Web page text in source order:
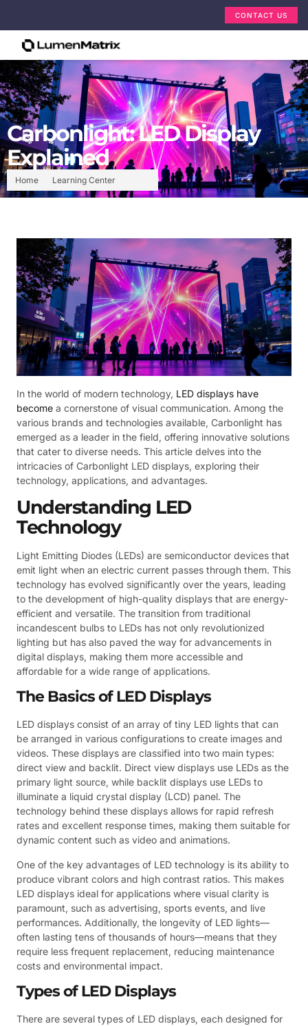
CONTACT US
Home Learning Center
Carbonlight: LED Display
Explained
In the world of modern technology, LED displays have
become a cornerstone of visual communication. Among the
various brands and technologies available, Carbonlight has
emerged as a leader in the field, offering innovative solutions
that cater to diverse needs. This article delves into the
intricacies of Carbonlight LED displays, exploring their
technology, applications, and advantages.
Understanding LED
Technology
Light Emitting Diodes (LEDs) are semiconductor devices that
emit light when an electric current passes through them. This
technology has evolved significantly over the years, leading
to the development of high-quality displays that are energy-
efficient and versatile. The transition from traditional
incandescent bulbs to LEDs has not only revolutionized
lighting but has also paved the way for advancements in
digital displays, making them more accessible and
affordable for a wide range of applications.
The Basics of LED Displays
LED displays consist of an array of tiny LED lights that can
be arranged in various configurations to create images and
videos. These displays are classified into two main types:
direct view and backlit. Direct view displays use LEDs as the
primary light source, while backlit displays use LEDs to
illuminate a liquid crystal display (LCD) panel. The
technology behind these displays allows for rapid refresh
rates and excellent response times, making them suitable for
dynamic content such as video and animations.
One of the key advantages of LED technology is its ability to
produce vibrant colors and high contrast ratios. This makes
LED displays ideal for applications where visual clarity is
paramount, such as advertising, sports events, and live
performances. Additionally, the longevity of LED lights—
often lasting tens of thousands of hours—means that they
require less frequent replacement, reducing maintenance
costs and environmental impact.
Types of LED Displays
There are several types of LED displays, each designed for